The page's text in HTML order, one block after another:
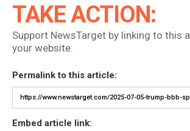
TAKE ACTION:
Support NewsTarget by linking to this
your website.
Permalink to this article:
Embed article link: